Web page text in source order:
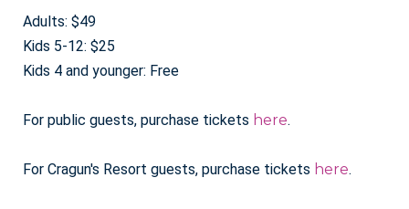
Adults: $49
Kids 5-12: $25
Kids 4 and younger: Free
For public guests, purchase tickets here.
For Cragun's Resort guests, purchase tickets here.